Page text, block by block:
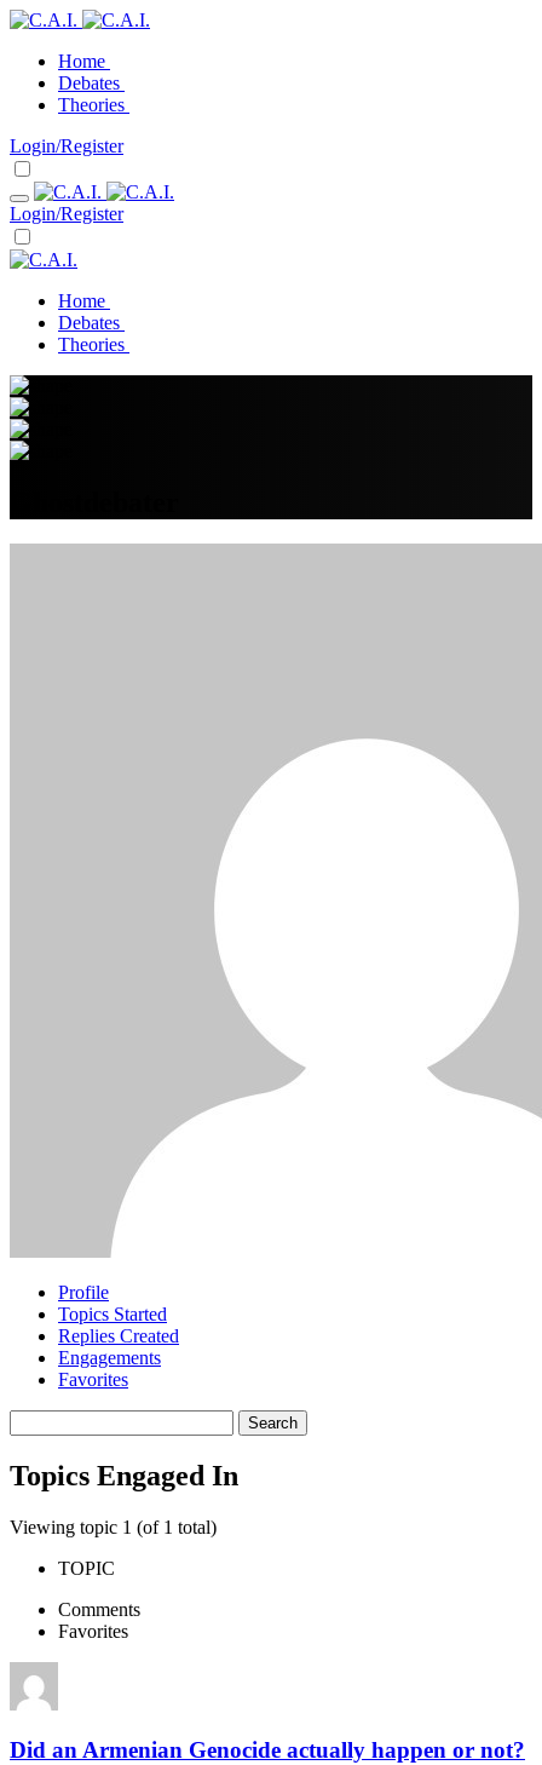
Home
Debates
Theories
Login/Register
Login/Register
Home
Debates
Theories
Profile
Topics Started
Replies Created
Engagements
Favorites
topics:
Topics Engaged In
Viewing topic 1 (of 1 total)
TOPIC
Comments
Favorites
Did an Armenian Genocide actually happen or not?